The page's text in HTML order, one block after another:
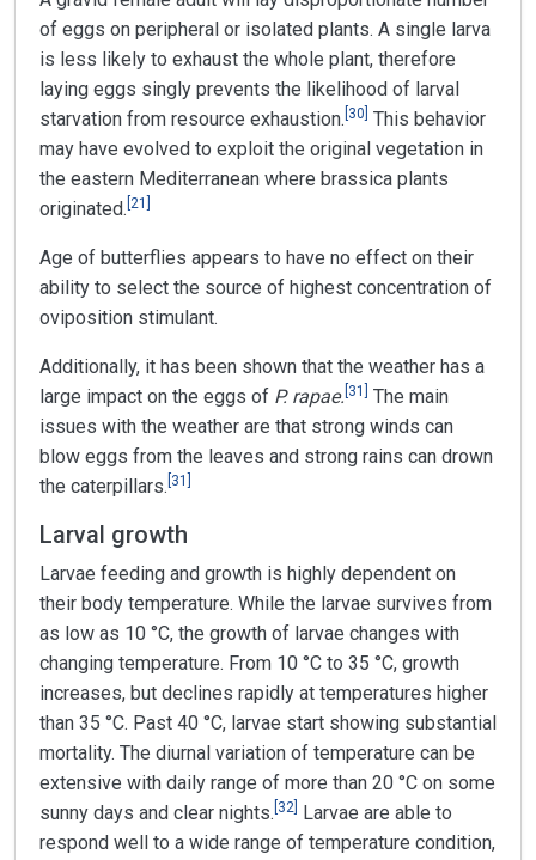
of eggs on peripheral or isolated plants. A single larva
is less likely to exhaust the whole plant, therefore
laying eggs singly prevents the likelihood of larval
starvation from resource exhaustion. 30 This behavior
may have evolved to exploit the original vegetation in
the eastern Mediterranean where brassica plants
originated. 21
Age of butterflies appears to have no effect on their
ability to select the source of highest concentration of
oviposition stimulant.
Additionally, it has been shown that the weather has a
large impact on the eggs of P. rapae. 31
The main
issues with the weather are that strong winds can
blow eggs from the leaves and strong rains can drown
the caterpillars. 31
Larval growth
Larvae feeding and growth is highly dependent on
their body temperature. While the larvae survives from
as low as 10 °C, the growth of larvae changes with
changing temperature. From 10 °C to 35 °C, growth
increases, but declines rapidly at temperatures higher
than 35 °C. Past 40 °C, larvae start showing substantial
mortality. The diurnal variation of temperature can be
extensive with daily range of more than 20 °C on some
sunny days and clear nights. 32
Larvae are able to
respond well to a wide range of temperature condition,